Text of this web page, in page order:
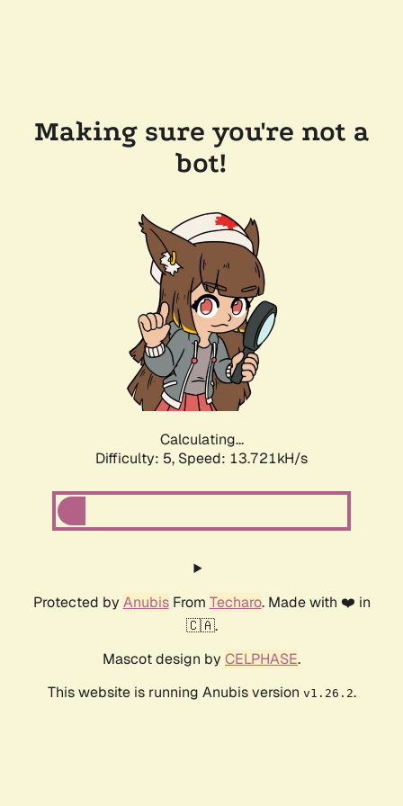
Making sure you're not a
bot!
Calculating...
Difficulty: 5, Speed: 14.868kH/s
Protected by AnubisFrom Techaro. Made with ❤️ in
🇨🇦.
Mascot design by CELPHASE.
This website is running Anubis version v1.26.2.